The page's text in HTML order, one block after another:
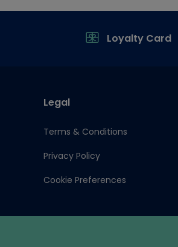
Loyalty Card
Legal
Terms & Conditions
Privacy Policy
Cookie Preferences